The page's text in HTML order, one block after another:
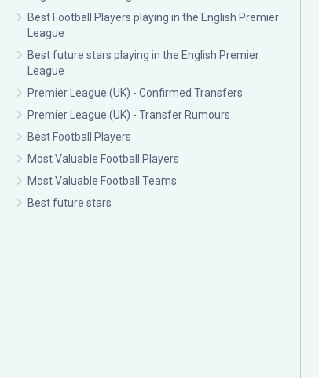
Best Football Players playing in the English Premier
League
Best future stars playing in the English Premier
League
Premier League (UK) - Confirmed Transfers
Premier League (UK) - Transfer Rumours
Best Football Players
Most Valuable Football Players
Most Valuable Football Teams
Best future stars